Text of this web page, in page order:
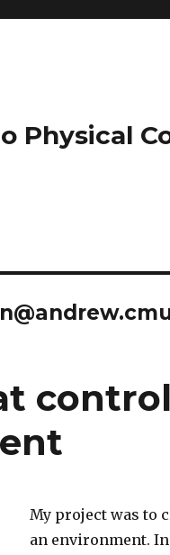
Physical
My project was to
an environment.